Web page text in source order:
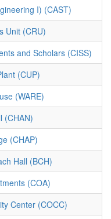
I) (CAST)
Unit (CRU)
and Scholars (CISS)
(CUP)
(WARE)
(CHAN)
(CHAP)
Hall (BCH)
(COA)
Center (COCC)